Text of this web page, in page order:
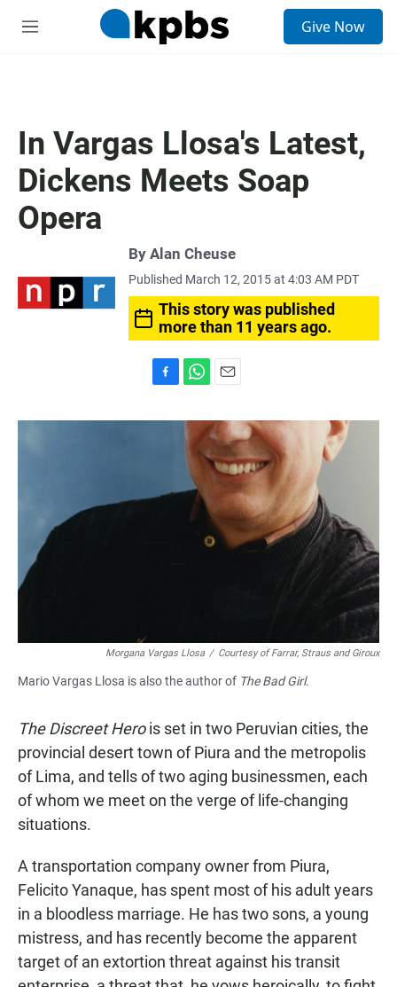
M
Give Now
In Vargas Llosa's Latest,
Dickens Meets Soap
Opera
By Alan Cheuse
Published March 12, 2015 at 4:03 AM PDT
This story was published
more than 11 years ago.
c
k
a
t
s
A
p
a
i
l
Morgana Vargas Llosa / Courtesy of Farrar, Straus and Giroux
Mario Vargas Llosa is also the author of The Bad Girl.
The Discreet Herois set in two Peruvian cities, the
provincial desert town of Piura and the metropolis
of Lima, and tells of two aging businessmen, each
of whom we meet on the verge of life-changing
situations.
A transportation company owner from Piura,
Felicito Yanaque, has spent most of his adult years
in a bloodless marriage. He has two sons, a young
mistress, and has recently become the apparent
target of an extortion threat against his transit